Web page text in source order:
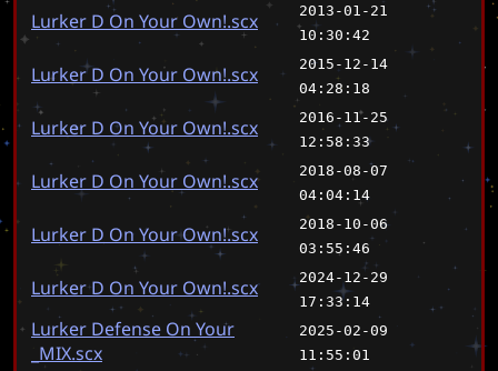
Lurker D On Your Own!.scx
2013-01-21
10:30:42
Lurker D On Your Own!.scx
2015-12-14
04:28:18
Lurker D On Your Own!.scx
2016-11-25
12:58:33
Lurker D On Your Own!.scx
2018-08-07
04:04:14
Lurker D On Your Own!.scx
2018-10-06
03:55:46
Lurker D On Your Own!.scx
2024-12-29
17:33:14
Lurker Defense On Your
_MIX.scx
2025-02-09
11:55:01